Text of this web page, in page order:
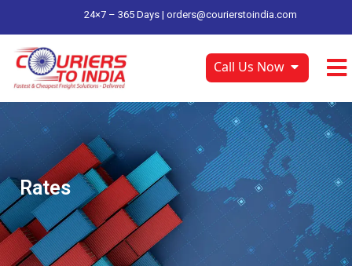
24×7 – 365 Days | orders@courierstoindia.com
Call Us Now
Rates